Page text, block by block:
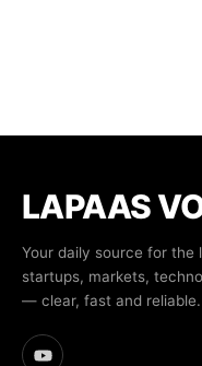
LAPAAS
Your daily source for the
startups, markets,
— clear, fast and reliable.